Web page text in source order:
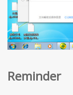
Reminder